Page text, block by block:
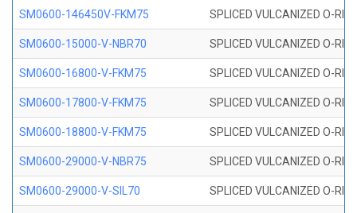
SM0600-146450V-FKM75 SPLICED VULCANIZED O-
SM0600-15000-V-NBR70 SPLICED VULCANIZED O-
SM0600-16800-V-FKM75 SPLICED VULCANIZED O-
SM0600-17800-V-FKM75 SPLICED VULCANIZED O-
SM0600-18800-V-FKM75 SPLICED VULCANIZED O-
SM0600-29000-V-NBR75 SPLICED VULCANIZED O-
SM0600-29000-V-SIL70 SPLICED VULCANIZED O-